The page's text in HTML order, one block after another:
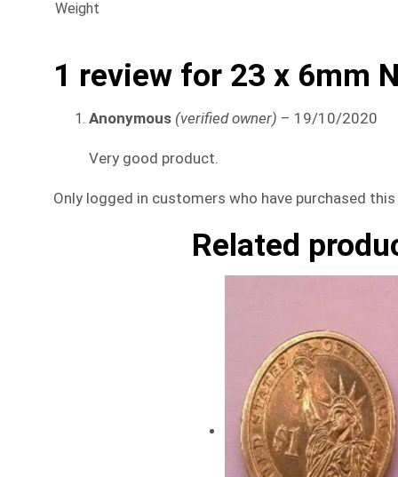
Weight
1 review for 23 x 6mm
Anonymous (verified owner) – 19/10/2020
Very good product.
Only logged in customers who have purchased
Related